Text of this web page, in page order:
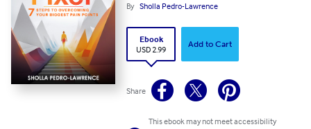
By Sholla Pedro-Lawrence
Ebook
USD 2.99
Add to Cart
Share
This ebook may not meet accessibility